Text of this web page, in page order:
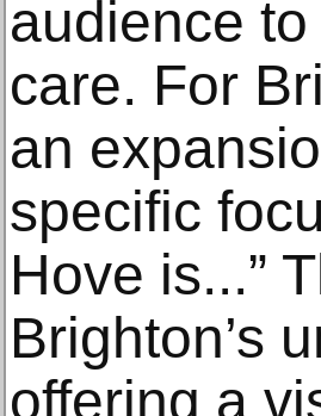
audience
care. For
an
specific
Hove is...”
Brighton’s
offering a